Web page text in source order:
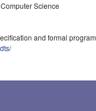
Science
and formal